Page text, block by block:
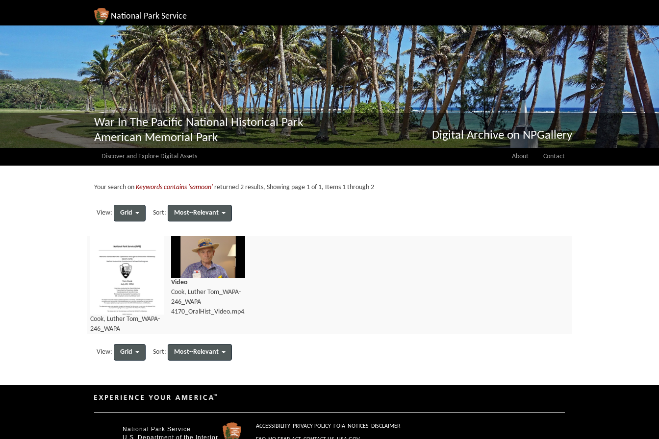
National Park Service
War In The Pacific National Historical Park
American Memorial Park
Digital Archive on NPGallery
Discover and Explore Digital Assets About Contact
Your search on Keywords contains 'samoan' returned 2 results, Showing page 1 of 1, Items 1 through 2
View: Grid Sort: Most--Relevant
Cook, Luther Tom_WAPA-
246_WAPA
Video
Cook, Luther Tom_WAPA-
246_WAPA
4170_OralHist_Video.mp4.mp4
View: Grid Sort: Most--Relevant
National Park Service
U.S. Department of the Interior
ACCESSIBILITY PRIVACY POLICY FOIA NOTICES DISCLAIMER